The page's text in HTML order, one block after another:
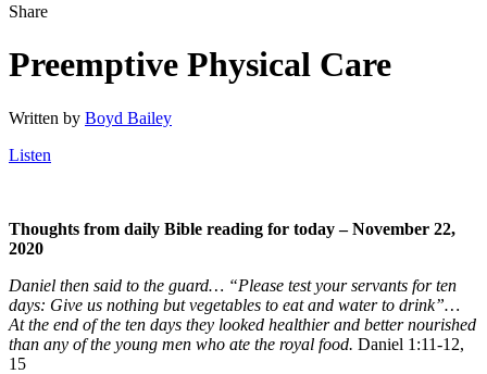
Share
Preemptive Physical Care
Written by Boyd Bailey
Listen
Thoughts from daily Bible reading for today – November 22,
2020
Daniel then said to the guard… “Please test your servants for ten
days: Give us nothing but vegetables to eat and water to drink”…
At the end of the ten days they looked healthier and better nourished
than any of the young men who ate the royal food. Daniel 1:11-12,
15